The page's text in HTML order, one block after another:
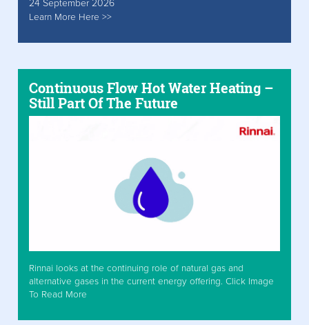
24 September 2026
Learn More Here >>
Continuous Flow Hot Water Heating –
Still Part Of The Future
Rinnai looks at the continuing role of natural gas and
alternative gases in the current energy offering. Click Image
To Read More